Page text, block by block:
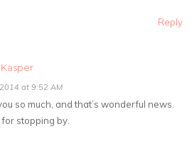
Reply
at 9:52 AM
so much, and that’s wonderful news.
stopping by.